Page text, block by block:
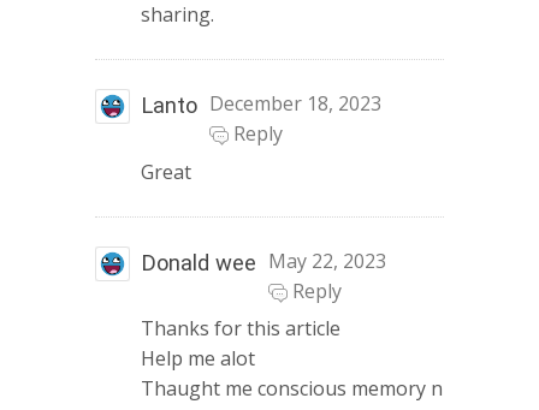
sharing.
Lanto December 18, 2023
Reply
Great
Donald wee May 22, 2023
Reply
Thanks for this article
Help me alot
Thaught me conscious memory n